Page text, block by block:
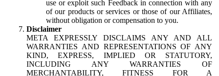
use or exploit such Feedback in connection with any
of our products or services or those of our Affiliates,
without obligation or compensation to you.
Disclaimer
META EXPRESSLY DISCLAIMS ANY AND ALL
WARRANTIES AND REPRESENTATIONS OF ANY
KIND, EXPRESS, IMPLIED OR STATUTORY,
INCLUDING ANY WARRANTIES OF
MERCHANTABILITY, FITNESS FOR A